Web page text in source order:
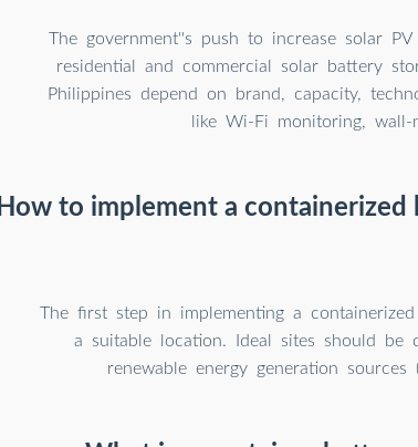
The government''s push to increase solar
residential and commercial solar battery
Philippines depend on brand, capacity,
like Wi-Fi monitoring,
How to implement a containerized
The first step in implementing a
a suitable location. Ideal sites should be
renewable energy generation